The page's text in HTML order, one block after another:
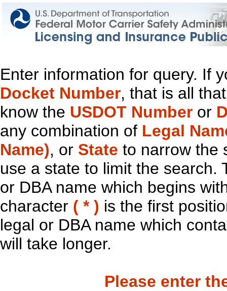
Enter information for query. If
Docket Number, that is all
know the USDOT Number or
any combination of Legal
Name), or State to narrow the
use a state to limit the search.
or DBA name which begins
character ( * ) is the first
legal or DBA name which
will take longer.
Please enter